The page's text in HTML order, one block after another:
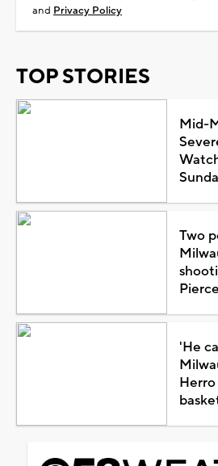
and Privacy Policy
TOP STORIES
Mid-
Two
'He